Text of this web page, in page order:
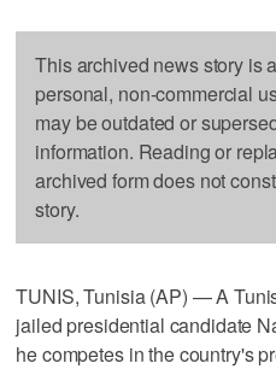
This archived news story is
personal, non-commercial
may be outdated or
information. Reading or
archived form does not
story.
TUNIS, Tunisia (AP) — A
jailed presidential candidate
he competes in the country's